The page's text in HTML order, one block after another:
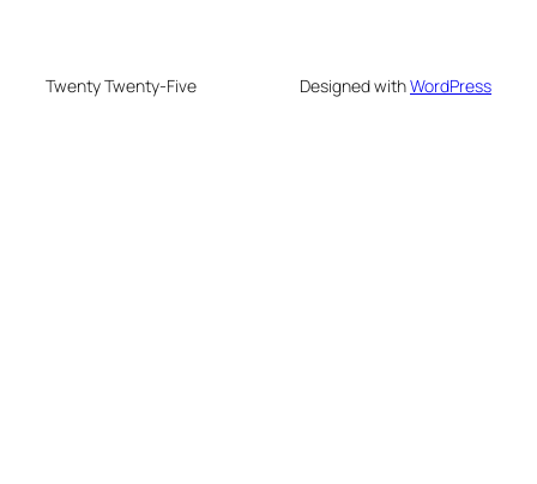
Twenty Twenty-Five Designed withWordPress